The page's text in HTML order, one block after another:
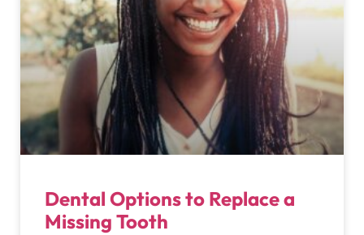
Dental Options to Replace a
Missing Tooth